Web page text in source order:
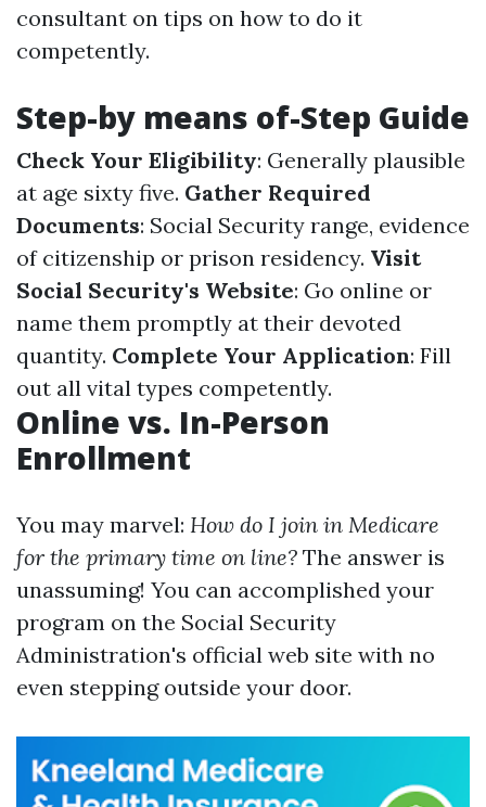
consultant on tips on how to do it
competently.
Step-by means of-Step Guide
Check Your Eligibility: Generally plausible
at age sixty five. Gather Required
Documents: Social Security range, evidence
of citizenship or prison residency. Visit
Social Security's Website: Go online or
name them promptly at their devoted
quantity. Complete Your Application: Fill
out all vital types competently.
Online vs. In-Person
Enrollment
You may marvel: How do I join in Medicare
for the primary time on line? The answer is
unassuming! You can accomplished your
program on the Social Security
Administration's official web site with no
even stepping outside your door.